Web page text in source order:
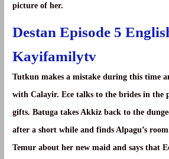
picture of her.
Destan Episode 5
Kayifamilytv
Tutkun makes a mistake during this time
with Calayir. Ece talks to the brides in the
gifts. Batuga takes Akkiz back to the
after a short while and finds Alpagu’s
Temur about her new maid and says that